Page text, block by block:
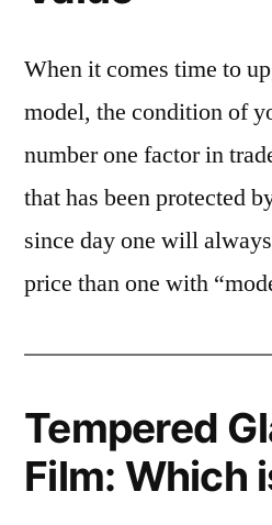
When it comes time to
model, the condition of
number one factor in
that has been protected
since day one will
price than one with
Tempered
Film: Which